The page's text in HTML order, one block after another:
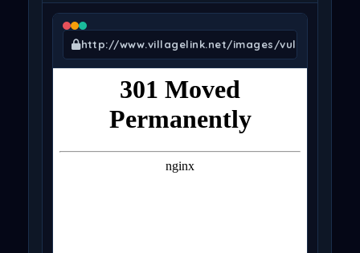
http://www.villagelink.net/images/vuln.txt